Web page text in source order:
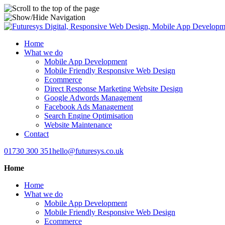
Home
What we do
Mobile App Development
Mobile Friendly Responsive Web Design
Ecommerce
Direct Response Marketing Website Design
Google Adwords Management
Facebook Ads Management
Search Engine Optimisation
Website Maintenance
Contact
01730 300 351hello@futuresys.co.uk
Home
Home
What we do
Mobile App Development
Mobile Friendly Responsive Web Design
Ecommerce